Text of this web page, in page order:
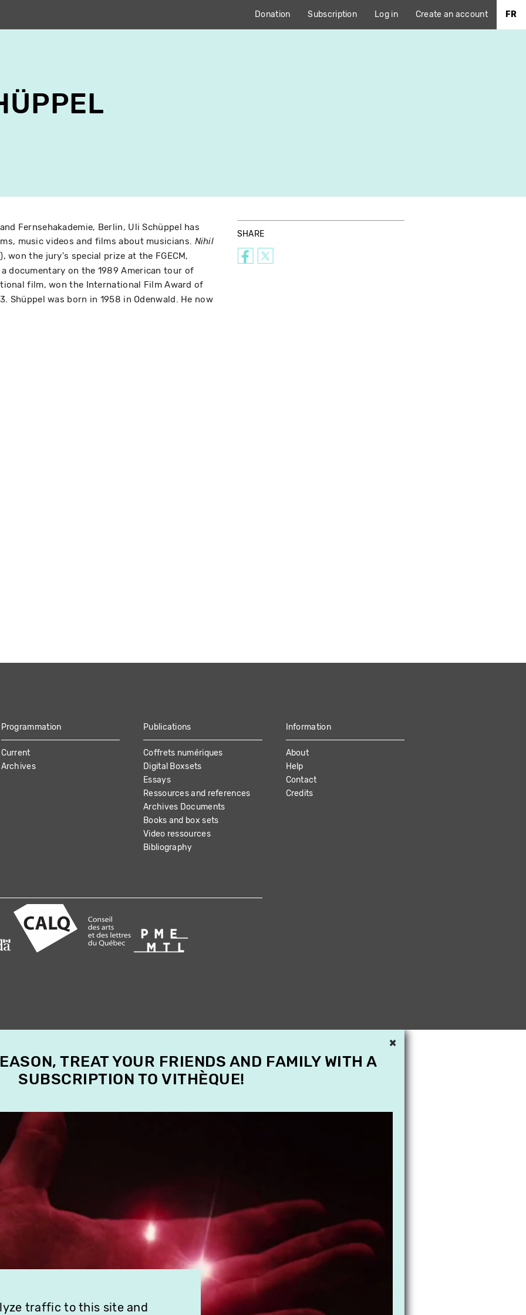
Donation Subscription Log in Create an account FR
Fernsehakademie, Berlin, Uli Schüppel has
music videos and films about musicians. Nihil
won the jury's special prize at the FGECM,
documentary on the 1989 American tour of
film, won the International Film Award of
Shüppel was born in 1958 in Odenwald. He now
SHARE
Programmation
Current
Archives
Publications
Coffrets numériques
Digital Boxsets
Essays
Ressources and references
Archives Documents
Books and box sets
Video ressources
Bibliography
Information
About
Help
Contact
Credits
traffic to this site and
×
TREAT YOUR FRIENDS AND FAMILY WITH A
SUBSCRIPTION TO VITHÈQUE!